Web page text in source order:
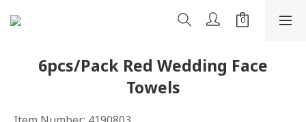
6pcs/Pack Red Wedding Face
Towels